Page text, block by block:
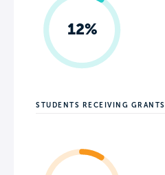
12%
STUDENTS RECEIVING GRANTS